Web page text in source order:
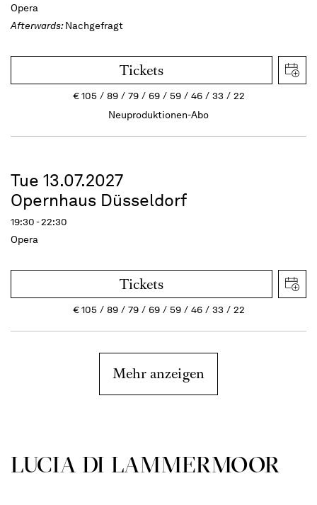
Opera
Afterwards:Nachgefragt
Tickets
€105 89 79 69 59 46 33
22
Neuproduktionen-Abo
Tue 13.07.2027
Opernhaus Düsseldorf
19:30 - 22:30
Opera
Tickets
€105 89 79 69 59 46 33 22
Mehr anzeigen
LUCIA DI LAMMER­MOOR